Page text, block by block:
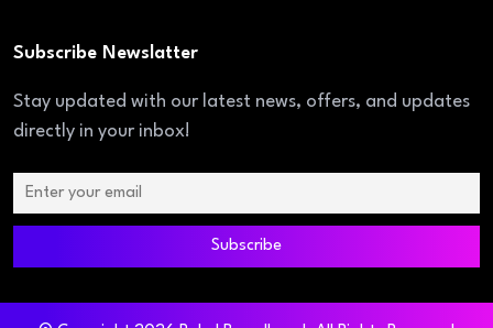
Subscribe Newslatter
Stay updated with our latest news, offers, and updates
directly in your inbox!